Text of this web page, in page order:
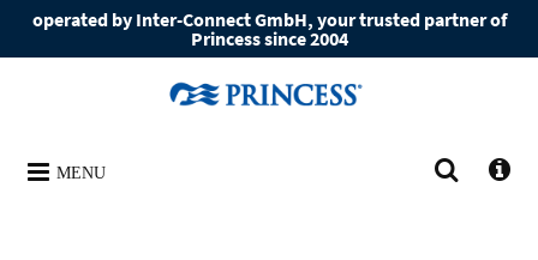
operated by Inter-Connect GmbH, your trusted partner of
Princess since 2004
MENU